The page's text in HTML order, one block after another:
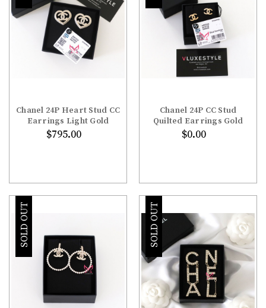
Chanel 24P Heart Stud CC
Earrings Light Gold
$795.00
Chanel 24P CC Stud
Quilted Earrings Gold
$0.00
SOLD OUT SOLD OUT